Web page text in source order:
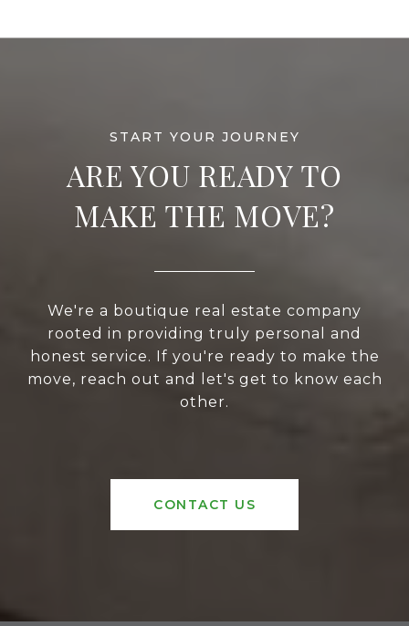
ARE YOU READY TO
MAKE THE MOVE?
We're a boutique real estate company
rooted in providing truly personal and
honest service. If you're ready to make the
move, reach out and let's get to know each
other.
CONTACT US